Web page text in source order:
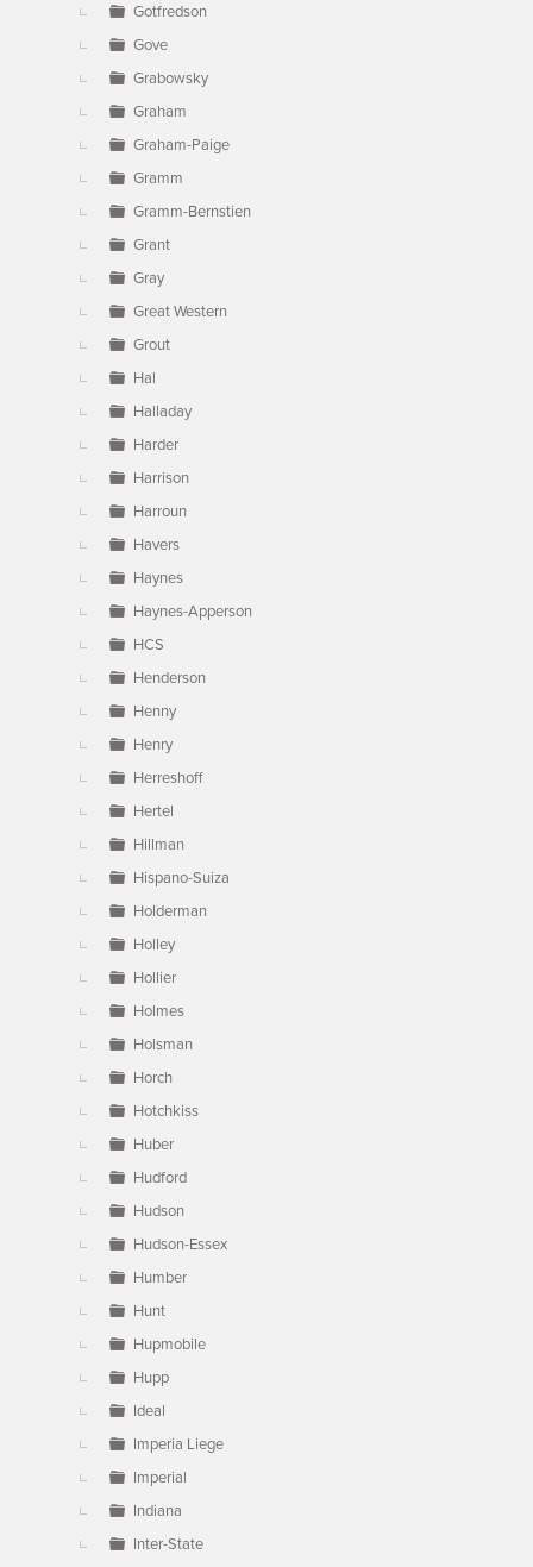
Gotfredson
Gove
Grabowsky
Graham
Graham-Paige
Gramm
Gramm-Bernstien
Grant
Gray
Great Western
Grout
Hal
Halladay
Harder
Harrison
Harroun
Havers
Haynes
Haynes-Apperson
HCS
Henderson
Henny
Henry
Herreshoff
Hertel
Hillman
Hispano-Suiza
Holderman
Holley
Hollier
Holmes
Holsman
Horch
Hotchkiss
Huber
Hudford
Hudson
Hudson-Essex
Humber
Hunt
Hupmobile
Hupp
Ideal
Imperia Liege
Imperial
Indiana
Inter-State